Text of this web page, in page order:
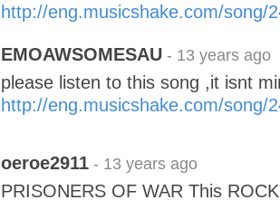
http://eng.musicshake.com/song/
EMOAWSOMESAU - 13 years ago
please listen to this song ,it isnt
http://eng.musicshake.com/song/
oeroe2911 - 13 years ago
PRISONERS OF WAR This